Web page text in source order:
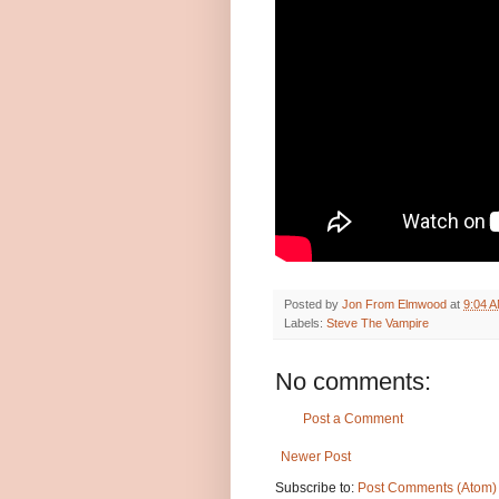
Posted by Jon From Elmwood at 9:04
Labels: Steve The Vampire
No comments:
Post a Comment
Newer Post
Subscribe to: Post Comments (Atom)